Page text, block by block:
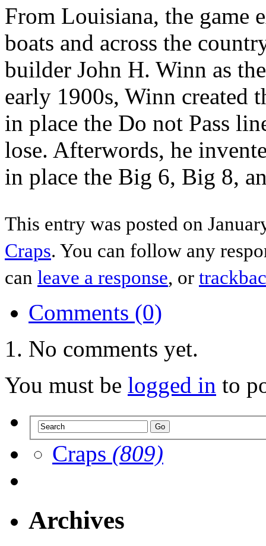
From Louisiana, the game
boats and across the
builder John H. Winn as
early 1900s, Winn created
in place the Do not Pass
lose. Afterwords, he
in place the Big 6, Big 8,
This entry was posted on
Craps. You can follow any
can leave a response, or
Comments (0)
No comments yet.
You must be logged in to
Craps (809)
Archives